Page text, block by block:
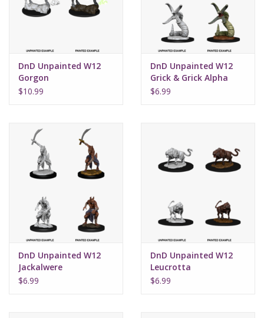
DnD Unpainted W12
Gorgon
$10.99
DnD Unpainted W12
Grick & Grick Alpha
$6.99
DnD Unpainted W12
Jackalwere
$6.99
DnD Unpainted W12
Leucrotta
$6.99